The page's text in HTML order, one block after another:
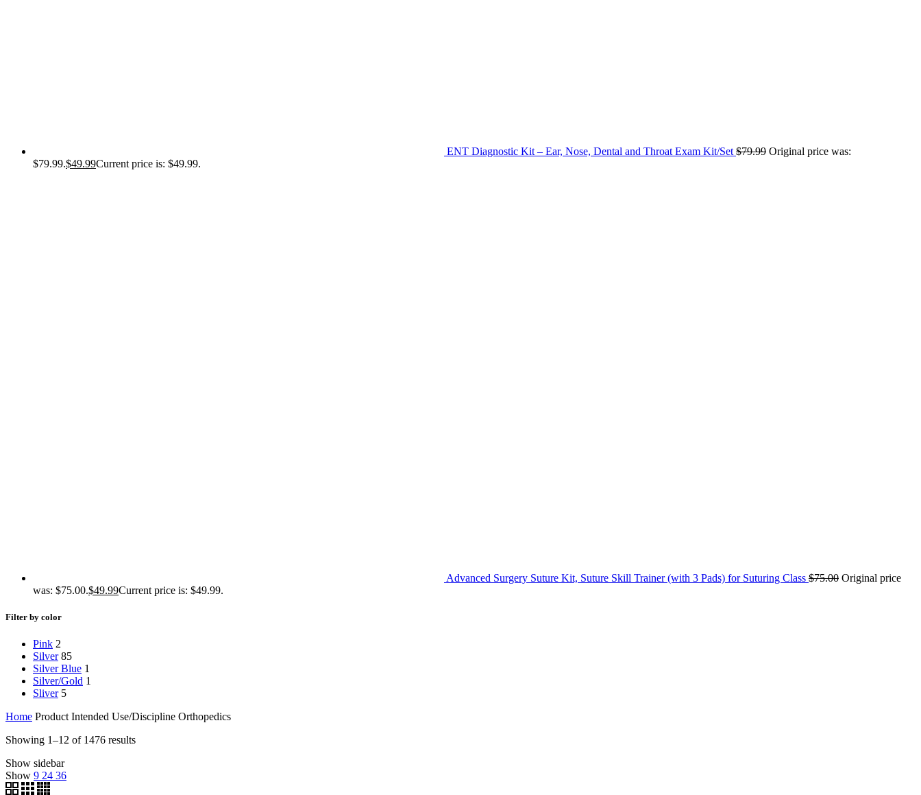
ENT Diagnostic Kit – Ear, Nose, Dental and Throat Exam Kit/Set $79.99 Original price was:
$79.99.$49.99Current price is: $49.99.
Advanced Surgery Suture Kit, Suture Skill Trainer (with 3 Pads) for Suturing Class $75.00 Original price
was: $75.00.$49.99Current price is: $49.99.
Filter by color
Pink 2
Silver 85
Silver Blue 1
Silver/Gold 1
Sliver 5
Home Product Intended Use/Discipline Orthopedics
Showing 1–12 of 1476 results
Show sidebar
Show 9 24 36